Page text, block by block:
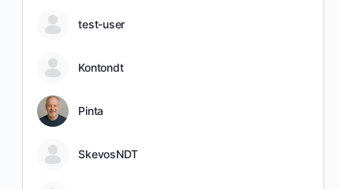
test-user
Kontondt
Pinta
SkevosNDT